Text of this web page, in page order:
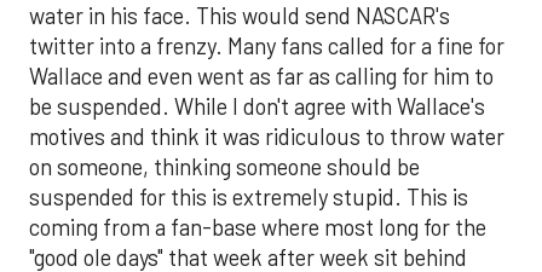
water in his face. This would send NASCAR's
twitter into a frenzy. Many fans called for a fine for
Wallace and even went as far as calling for him to
be suspended. While I don't agree with Wallace's
motives and think it was ridiculous to throw water
on someone, thinking someone should be
suspended for this is extremely stupid. This is
coming from a fan-base where most long for the
"good ole days" that week after week sit behind